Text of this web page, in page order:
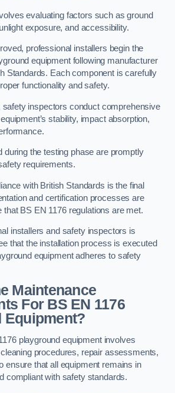
evaluating factors such as ground
exposure, and accessibility.
professional installers begin the
equipment following manufacturer
Standards. Each component is carefully
functionality and safety.
safety inspectors conduct comprehensive
stability, impact absorption,
during the testing phase are promptly
requirements.
with British Standards is the final
and certification processes are
that BS EN 1176 regulations are met.
installers and safety inspectors is
that the installation process is executed
equipment adheres to safety
Maintenance
For BS EN 1176
Equipment?
playground equipment involves
procedures, repair assessments,
ensure that all equipment remains in
compliant with safety standards.